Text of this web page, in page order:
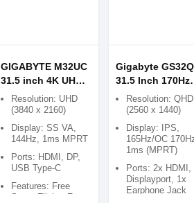
GIGABYTE M32UC
31.5 inch 4K UHD
144Hz Curved
Gaming Monitor
Resolution: UHD
(3840 x 2160)
Display: SS VA,
144Hz, 1ms MPRT
Ports: HDMI, DP,
USB Type-C
Features: Free
Sync, Flicker Free
Gigabyte GS32Q
31.5 Inch 170Hz
QHD Gaming
Monitor
Resolution: QHD
(2560 x 1440)
Display: IPS,
165Hz/OC
1ms (MPRT)
Ports: 2x HDMI,
Displayport, 1x
Earphone Jack